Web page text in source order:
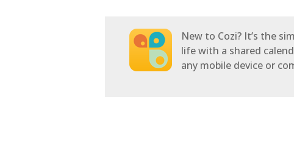
New to Cozi? It’s the
life with a shared
any mobile device or